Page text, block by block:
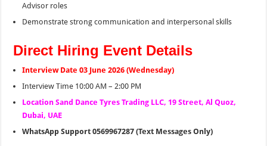
Advisor roles
Demonstrate strong communication and interpersonal skills
Direct Hiring Event Details
Interview Date 03 June 2026 (Wednesday)
Interview Time 10:00 AM – 2:00 PM
Location Sand Dance Tyres Trading LLC, 19 Street, Al Quoz,
Dubai, UAE
WhatsApp Support 0569967287 (Text Messages Only)